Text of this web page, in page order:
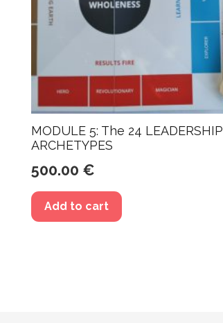
MODULE 5: The 24 LEADERSHIP
ARCHETYPES
500.00 €
Add to cart